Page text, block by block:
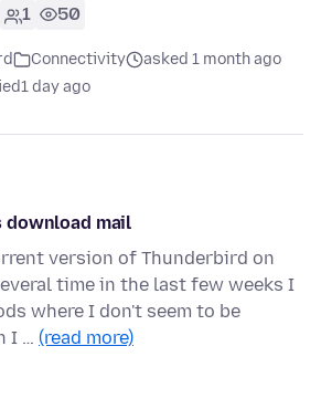
1 50
Connectivity
asked 1 month ago
1 day ago
download mail
version of Thunderbird on
time in the last few weeks I
where I don't seem to be
I … (read more)